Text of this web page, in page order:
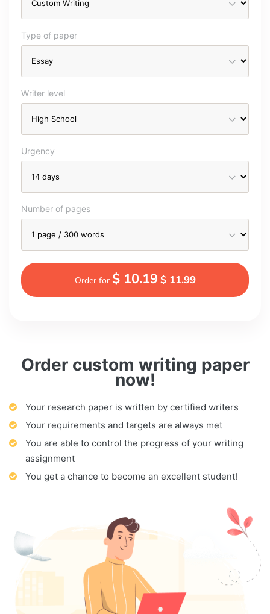
Order custom writing paper
now!
Your research paper is written by certified writers
Your requirements and targets are always met
You are able to control the progress of your writing
assignment
You get a chance to become an excellent student!
Type of paper
Writer level
Urgency
Number of pages
Order for $ 10.19$ 11.99